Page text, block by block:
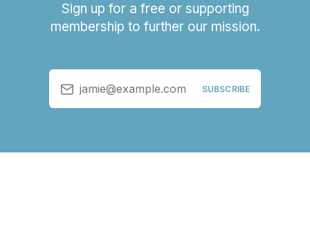
Sign up for a free or supporting
membership to further our mission.
jamie@example.com SUBSCRIBE